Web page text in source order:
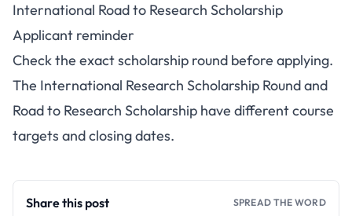
International Road to Research Scholarship
Applicant reminder
Check the exact scholarship round before applying.
The International Research Scholarship Round and
Road to Research Scholarship have different course
targets and closing dates.
Share this post SPREAD THE WORD